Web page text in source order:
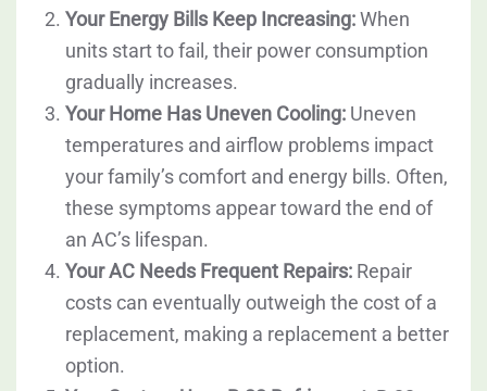
Your Energy Bills Keep Increasing:When
units start to fail, their power consumption
gradually increases.
Your Home Has Uneven Cooling: Uneven
temperatures and airflow problems impact
your family’s comfort and energy bills. Often,
these symptoms appear toward the end of
an AC’s lifespan.
Your AC Needs Frequent Repairs: Repair
costs can eventually outweigh the cost of a
replacement, making a replacement a better
option.